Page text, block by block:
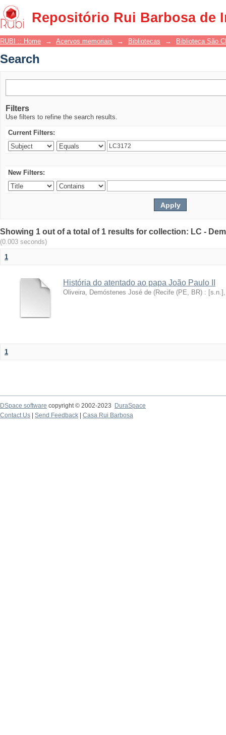
Repositório Rui Barbosa de
Search
RUBI :: Home → Acervos memoriais → Bibliotecas → Biblioteca São
Search
Filters
Use filters to refine the search results.
Current Filters:
New Filters:
Showing 1 out of a total of 1 results for collection: LC -
(0.003 seconds)
1
História do atentado ao papa João Paulo II
Oliveira, Demóstenes José de (Recife (PE, BR) :
1
DSpace software copyright © 2002-2023
DuraSpace
Contact Us
Send Feedback Casa Rui Barbosa